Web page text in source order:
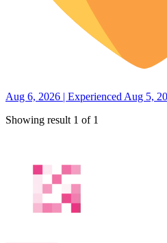
Aug 6, 2026 | Experienced Aug 5,
Showing result 1 of 1